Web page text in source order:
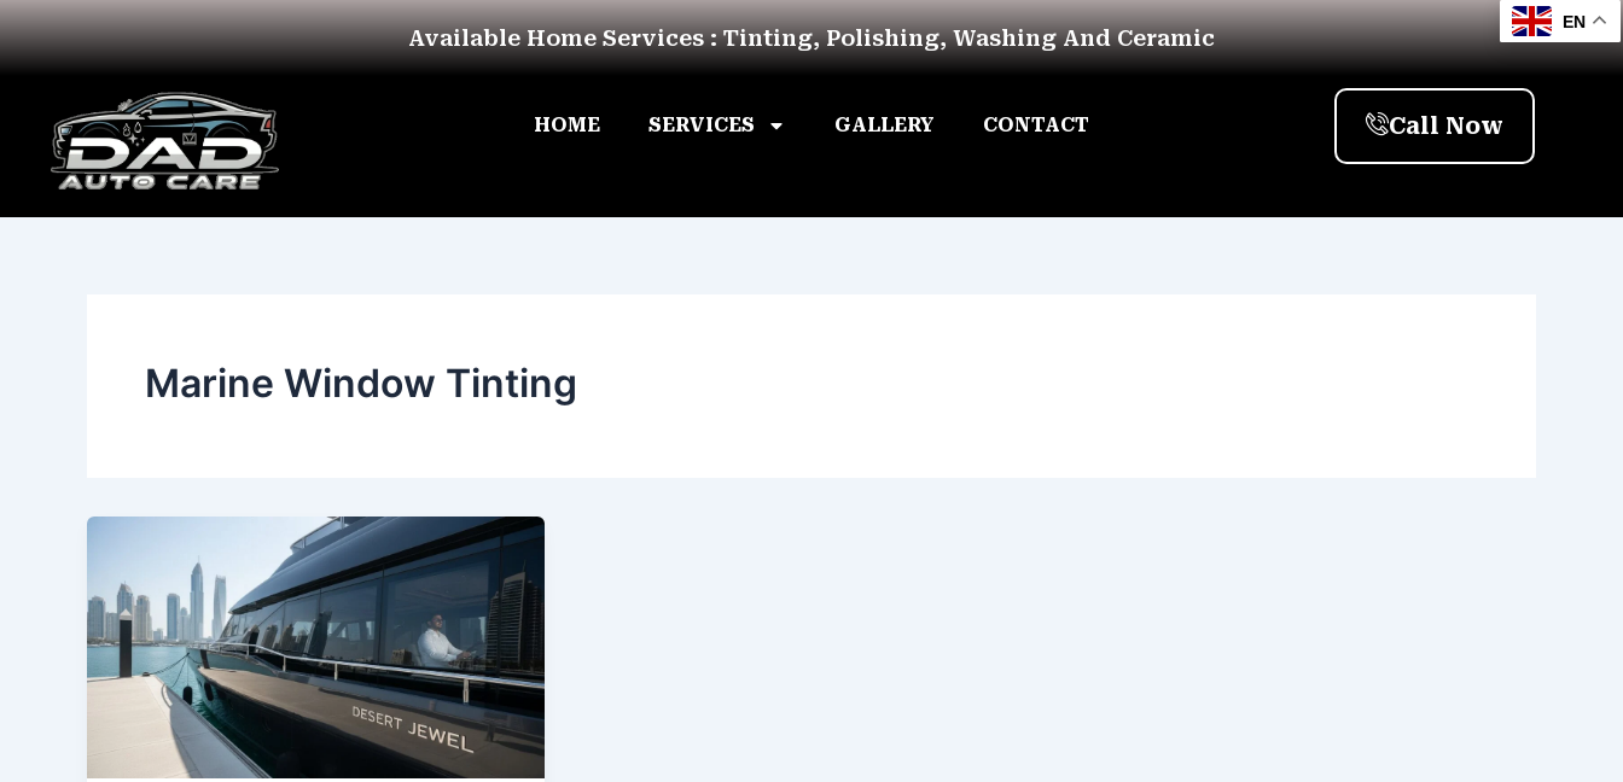
Skip
to
Available Home Services : Tinting, Polishing, Washing And Ceramic
HOME SERVICES GALLERY CONTACT Call Now
Marine Window Tinting
EN